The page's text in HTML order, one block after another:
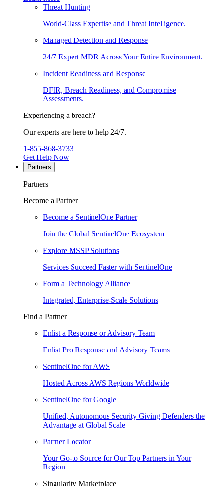
Threat Hunting
World-Class Expertise and Threat Intelligence.
Managed Detection and Response
24/7 Expert MDR Across Your Entire Environment.
Incident Readiness and Response
DFIR, Breach Readiness, and Compromise
Assessments.
Experiencing a breach?
Our experts are here to help 24/7.
1-855-868-3733
Get Help Now
Partners
Partners
Become a Partner
Become a SentinelOne Partner
Join the Global SentinelOne Ecosystem
Explore MSSP Solutions
Services Succeed Faster with SentinelOne
Form a Technology Alliance
Integrated, Enterprise-Scale Solutions
Find a Partner
Enlist a Response or Advisory Team
Enlist Pro Response and Advisory Teams
SentinelOne for AWS
Hosted Across AWS Regions Worldwide
SentinelOne for Google
Unified, Autonomous Security Giving Defenders the
Advantage at Global Scale
Partner Locator
Your Go-to Source for Our Top Partners in Your
Region
Singularity Marketplace